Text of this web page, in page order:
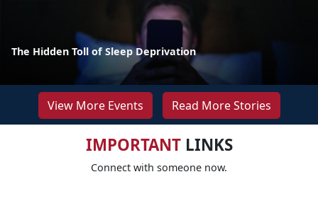
The Hidden Toll of Sleep Deprivation
View More Events Read More Stories
IMPORTANTLINKS
Connect with someone now.